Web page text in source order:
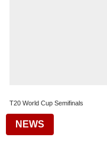
T20 World Cup Semifinals
NEWS